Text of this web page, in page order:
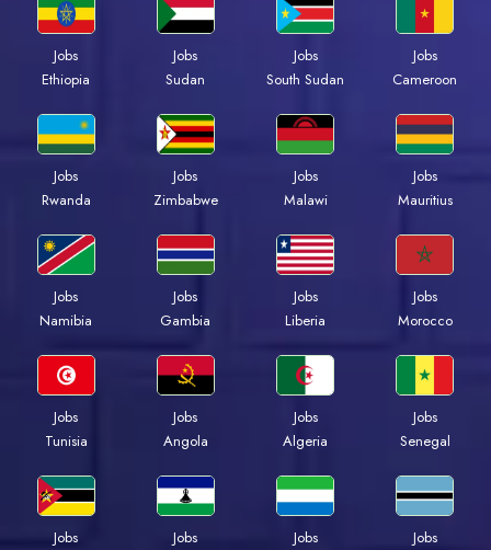
Jobs
Ethiopia
Jobs
Sudan
Jobs
South Sudan
Jobs
Cameroon
Jobs
Rwanda
Jobs
Zimbabwe
Jobs
Malawi
Jobs
Mauritius
Jobs
Namibia
Jobs
Gambia
Jobs
Liberia
Jobs
Morocco
Jobs
Tunisia
Jobs
Angola
Jobs
Algeria
Jobs
Senegal
Jobs
Jobs
Jobs
Jobs